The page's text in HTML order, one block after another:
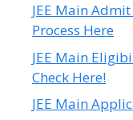
JEE Main
Process Here
JEE Main
Check Here!
JEE Main